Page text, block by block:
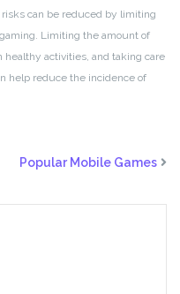
can be reduced by limiting
Limiting the amount of
activities, and taking care
help reduce the incidence of
Popular Mobile Games